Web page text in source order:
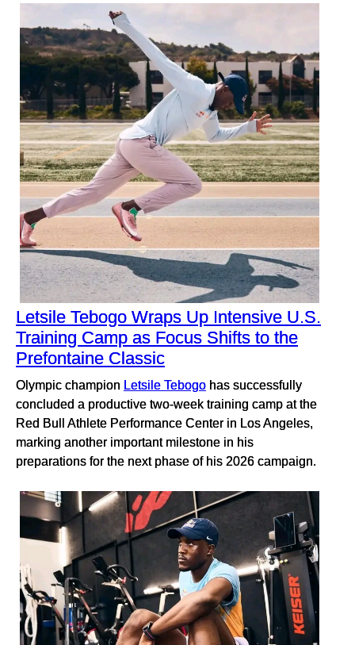
Letsile Tebogo Wraps Up Intensive U.S.
Training Camp as Focus Shifts to the
Prefontaine Classic
Olympic champion Letsile Tebogo has successfully
concluded a productive two-week training camp at the
Red Bull Athlete Performance Center in Los Angeles,
marking another important milestone in his
preparations for the next phase of his 2026 campaign.